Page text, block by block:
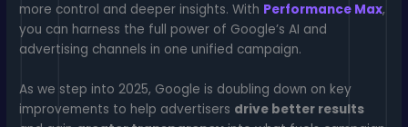
more control and deeper insights. With Performance Max,
you can harness the full power of Google’s AI and
advertising channels in one unified campaign.
As we step into 2025, Google is doubling down on key
improvements to help advertisers drive better results